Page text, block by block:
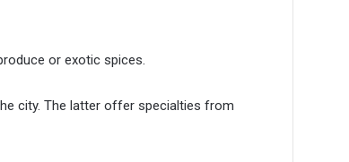
or exotic spices.
city. The latter offer specialties from